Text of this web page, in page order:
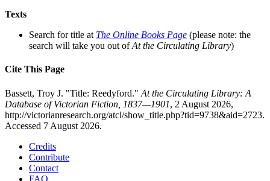
Texts
Search for title at The Online Books Page (please note: the
search will take you out ofAt the Circulating Library)
Cite This Page
Bassett, Troy J. "Title: Reedyford." At the Circulating Library: A
Database of Victorian Fiction, 1837—1901, 2 August 2026,
http://victorianresearch.org/atcl/show_title.php?tid=9738&aid=2723.
Accessed 7 August 2026.
Credits
Contribute
Contact
FAQ